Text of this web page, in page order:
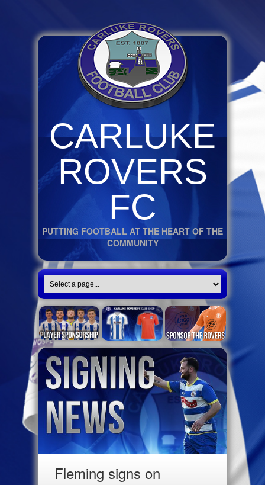
CARLUKE
ROVERS
FC
PUTTING FOOTBALL AT THE HEART OF THE
COMMUNITY
Fleming signs on